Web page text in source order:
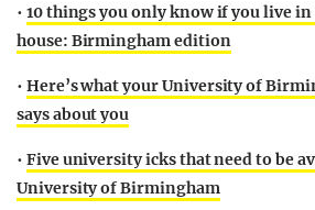
• 10 things you only know if you live
house: Birmingham edition
• Here’s what your University of
says about you
• Five university icks that need to be
University of Birmingham